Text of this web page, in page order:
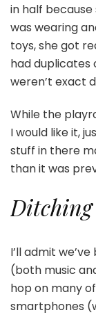
in half
was wearing
toys, she got
had duplicates
weren’t exact
While the
I would like it,
stuff in there
than it was
Ditching
I’ll admit
(both music
hop on many
smartphones